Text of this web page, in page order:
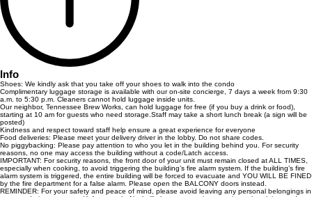
Info
Shoes: We kindly ask that you take off your shoes to walk into the condo
Complimentary luggage storage is available with our on-site concierge, 7 days a week from 9:30
a.m. to 5:30 p.m. Cleaners cannot hold luggage inside units.
Our neighbor, Tennessee Brew Works, can hold luggage for free (if you buy a drink or food),
starting at 10 am for guests who need storage.Staff may take a short lunch break (a sign will be
posted)
Kindness and respect toward staff help ensure a great experience for everyone
Food deliveries: Please meet your delivery driver in the lobby. Do not share codes.
No piggybacking: Please pay attention to who you let in the building behind you. For security
reasons, no one may access the building without a code/Latch access.
IMPORTANT: For security reasons, the front door of your unit must remain closed at ALL TIMES,
especially when cooking, to avoid triggering the building’s fire alarm system. If the building’s fire
alarm system is triggered, the entire building will be forced to evacuate and YOU WILL BE FINED
by the fire department for a false alarm. Please open the BALCONY doors instead.
REMINDER: For your safety and peace of mind, please avoid leaving any personal belongings in